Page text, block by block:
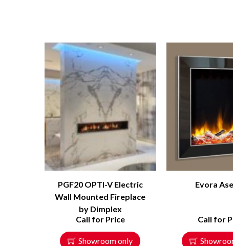
PGF20 OPTI-V Electric
Wall Mounted Fireplace
by Dimplex
Call for Price
Showroom only
Evora
Call for